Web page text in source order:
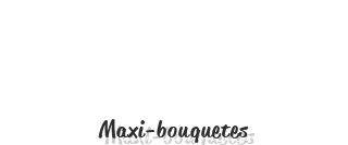
Maxi-bouquetes